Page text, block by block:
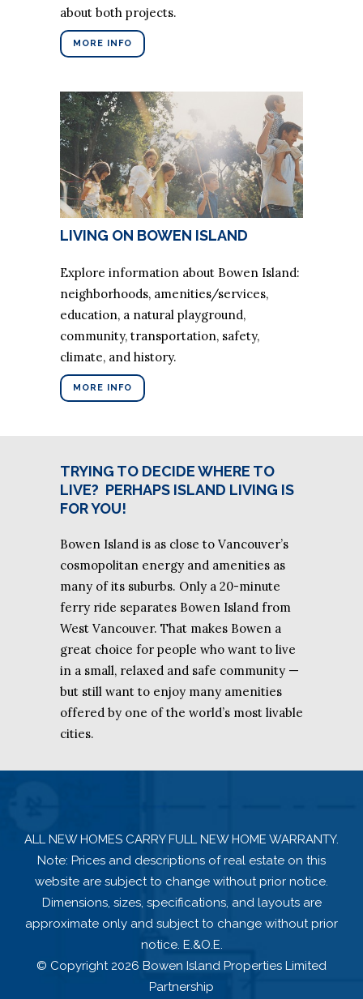
about both projects.
MORE INFO
LIVING ON BOWEN ISLAND
Explore information about Bowen Island:
neighborhoods, amenities/services,
education, a natural playground,
community, transportation, safety,
climate, and history.
MORE INFO
TRYING TO DECIDE WHERE TO
LIVE? PERHAPS ISLAND LIVING IS
FOR YOU!
Bowen Island is as close to Vancouver’s
cosmopolitan energy and amenities as
many of its suburbs. Only a 20-minute
ferry ride separates Bowen Island from
West Vancouver. That makes Bowen a
great choice for people who want to live
in a small, relaxed and safe community —
but still want to enjoy many amenities
offered by one of the world’s most livable
cities.
ALL NEW HOMES CARRY FULL NEW HOME WARRANTY.
Note: Prices and descriptions of real estate on this
website are subject to change without prior notice.
Dimensions, sizes, specifications, and layouts are
approximate only and subject to change without prior
notice. E.&O.E.
© Copyright 2026 Bowen Island Properties Limited
Partnership